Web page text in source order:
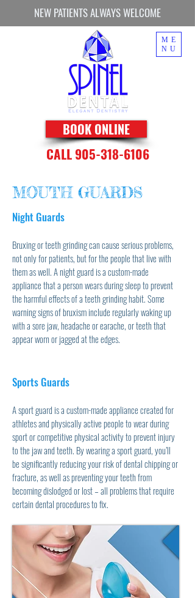
NEW PATIENTS ALWAYS WELCOME
BOOK ONLINE
CALL 905-318-6106
ME
NU
MOUTH GUARDS
Night Guards
Bruxing or teeth grinding can cause serious problems,
not only for patients, but for the people that live with
them as well. A night guard is a custom-made
appliance that a person wears during sleep to prevent
the harmful effects of a teeth grinding habit. Some
warning signs of bruxism include regularly waking up
with a sore jaw, headache or earache, or teeth that
appear worn or jagged at the edges.
Sports Guards
A sport guard is a custom-made appliance created for
athletes and physically active people to wear during
sport or competitive physical activity to prevent injury
to the jaw and teeth. By wearing a sport guard, you’ll
be significantly reducing your risk of dental chipping or
fracture, as well as preventing your teeth from
becoming dislodged or lost – all problems that require
certain dental procedures to fix.